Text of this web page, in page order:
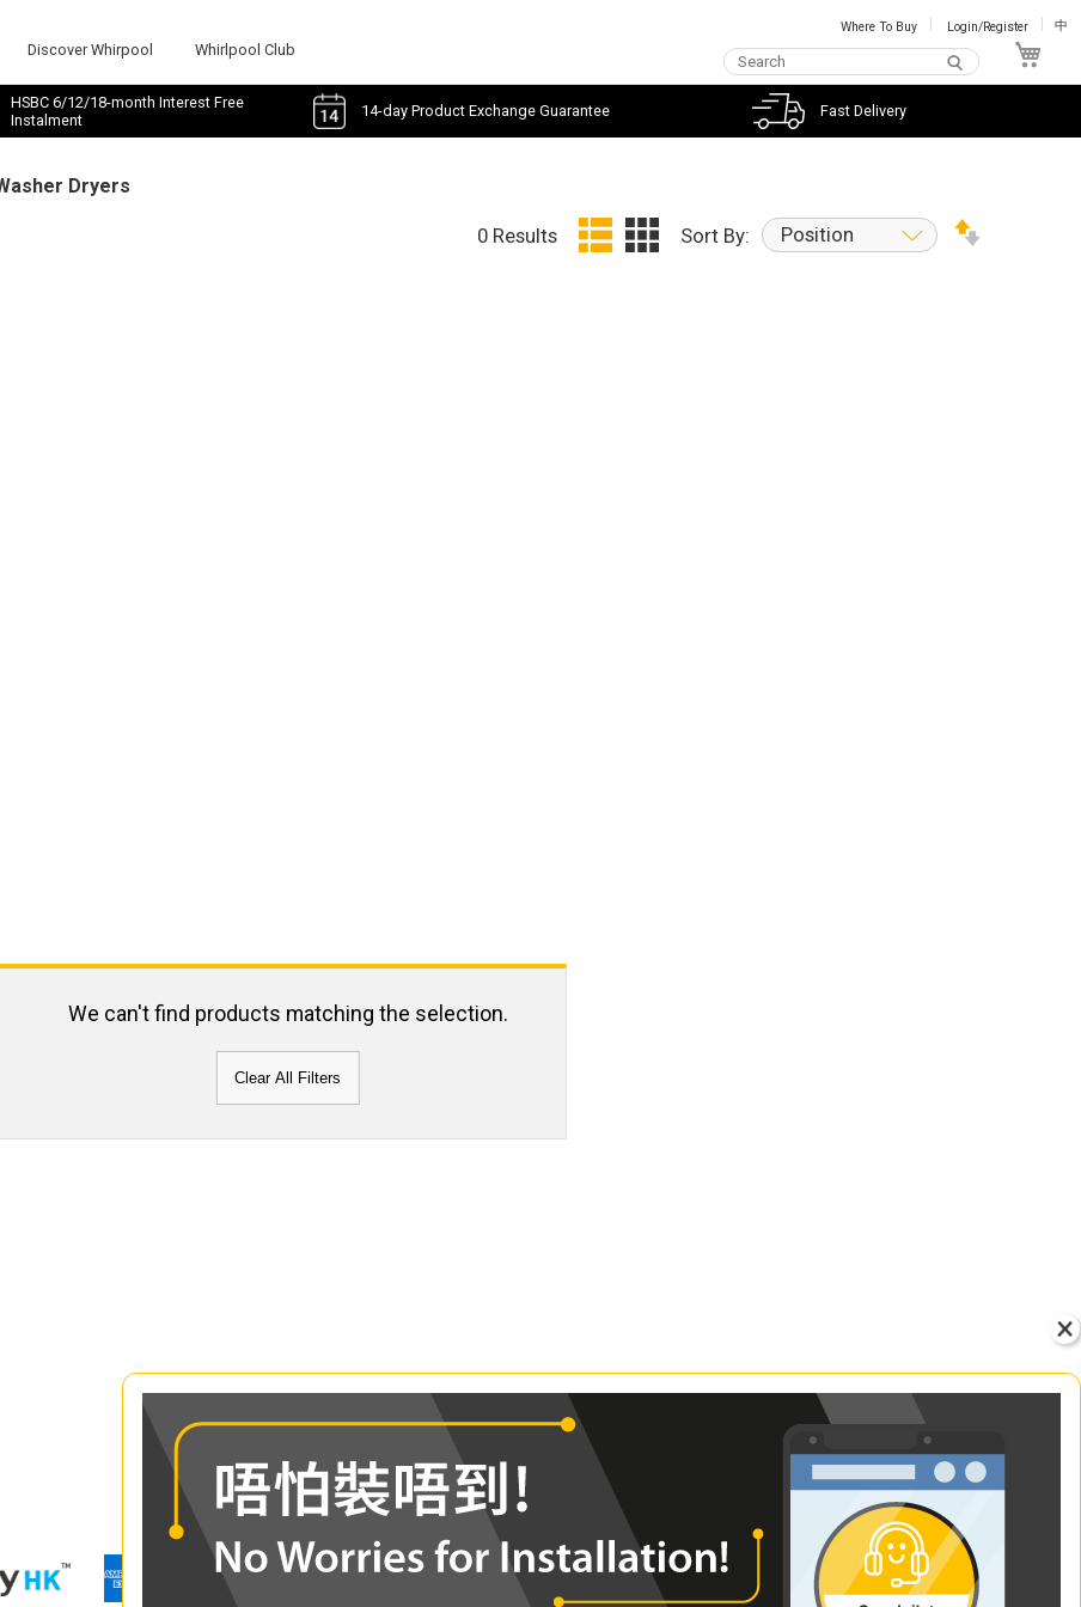
Discover Whirpool Whirlpool Club
Where To Buy Login/Register 中
HSBC 6/12/18-month Interest Free
Instalment
14-day Product Exchange Guarantee Fast Delivery
Dryers
0 Results Sort By: Position
We can't find products matching the selection.
Clear All Filters